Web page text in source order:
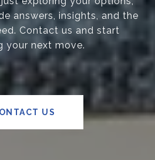
answers, insights, and the
Contact us and start
your next move.
US